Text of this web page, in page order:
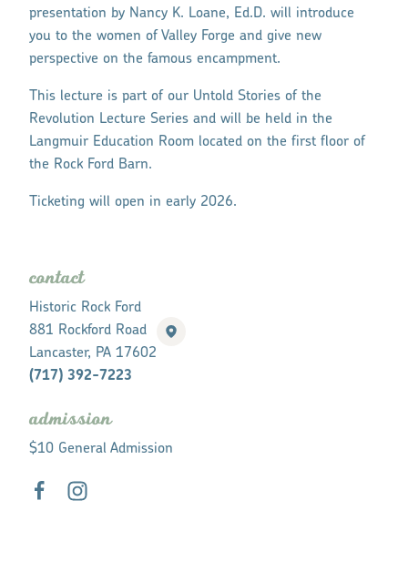
presentation by Nancy K. Loane, Ed.D. will introduce
you to the women of Valley Forge and give new
perspective on the famous encampment.
This lecture is part of our Untold Stories of the
Revolution Lecture Series and will be held in the
Langmuir Education Room located on the first floor of
the Rock Ford Barn.
Ticketing will open in early 2026.
contact
Historic Rock Ford
881 Rockford Road
Lancaster, PA 17602
(717) 392-7223
admission
$10 General Admission